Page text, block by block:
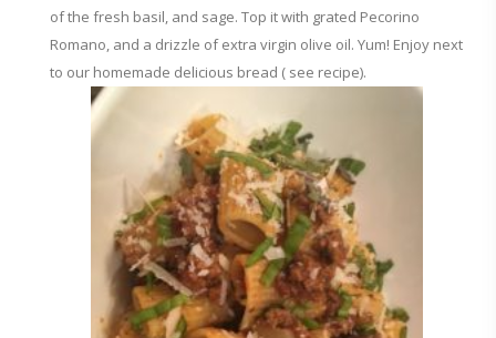
of the fresh basil, and sage. Top it with grated Pecorino
Romano, and a drizzle of extra virgin olive oil. Yum! Enjoy next
to our homemade delicious bread ( see recipe).